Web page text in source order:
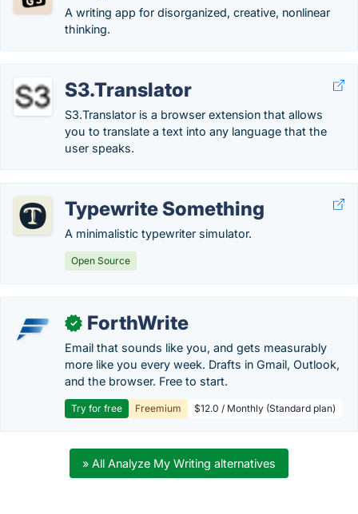
A writing app for disorganized, creative, nonlinear
thinking.
S3.Translator
S3.Translator is a browser extension that allows
you to translate a text into any language that the
user speaks.
Typewrite Something
A minimalistic typewriter simulator.
Open Source
✓ ForthWrite
Email that sounds like you, and gets measurably
more like you every week. Drafts in Gmail, Outlook,
and the browser. Free to start.
Try for free Freemium $12.0 / Monthly (Standard plan)
» All Analyze My Writing alternatives